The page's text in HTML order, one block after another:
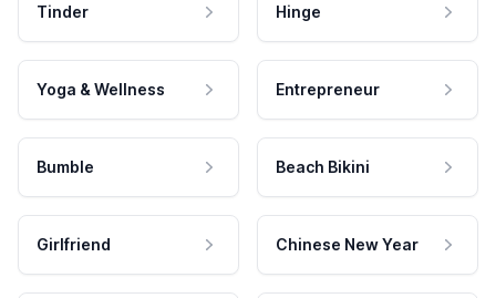
Tinder Hinge
Yoga & Wellness Entrepreneur
Bumble Beach Bikini
Girlfriend Chinese New Year